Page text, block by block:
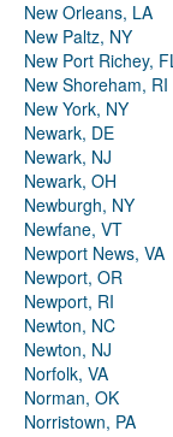
New Orleans, LA
New Paltz, NY
New Port Richey,
New Shoreham, RI
New York, NY
Newark, DE
Newark, NJ
Newark, OH
Newburgh, NY
Newfane, VT
Newport News, VA
Newport, OR
Newport, RI
Newton, NC
Newton, NJ
Norfolk, VA
Norman, OK
Norristown, PA